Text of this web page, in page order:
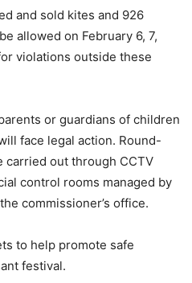
and sold kites and 926
allowed on February 6, 7,
violations outside these
or guardians of children
face legal action. Round-
out through CCTV
control rooms managed by
commissioner’s office.
to help promote safe
festival.